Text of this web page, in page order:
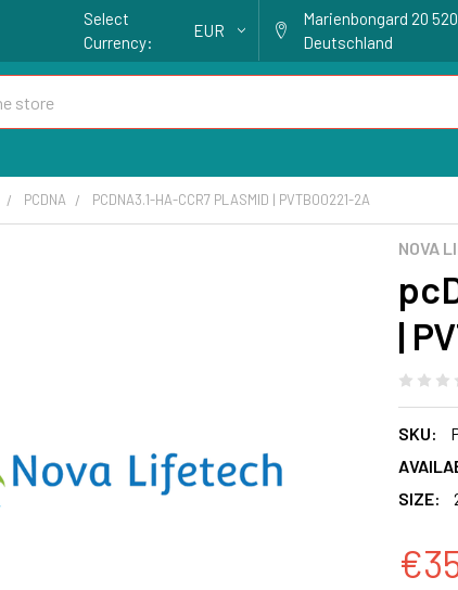
Select
Currency:
EUR
Marienbongard 20
Deutschland
PCDNA PCDNA3.1-HA-CCR7 PLASMID | PVTB00221-2A
NOVA
|
SKU:
SIZE: